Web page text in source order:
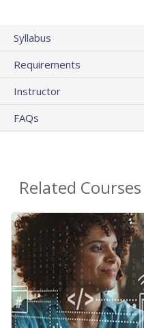
Syllabus
Requirements
Instructor
FAQs
Related Courses